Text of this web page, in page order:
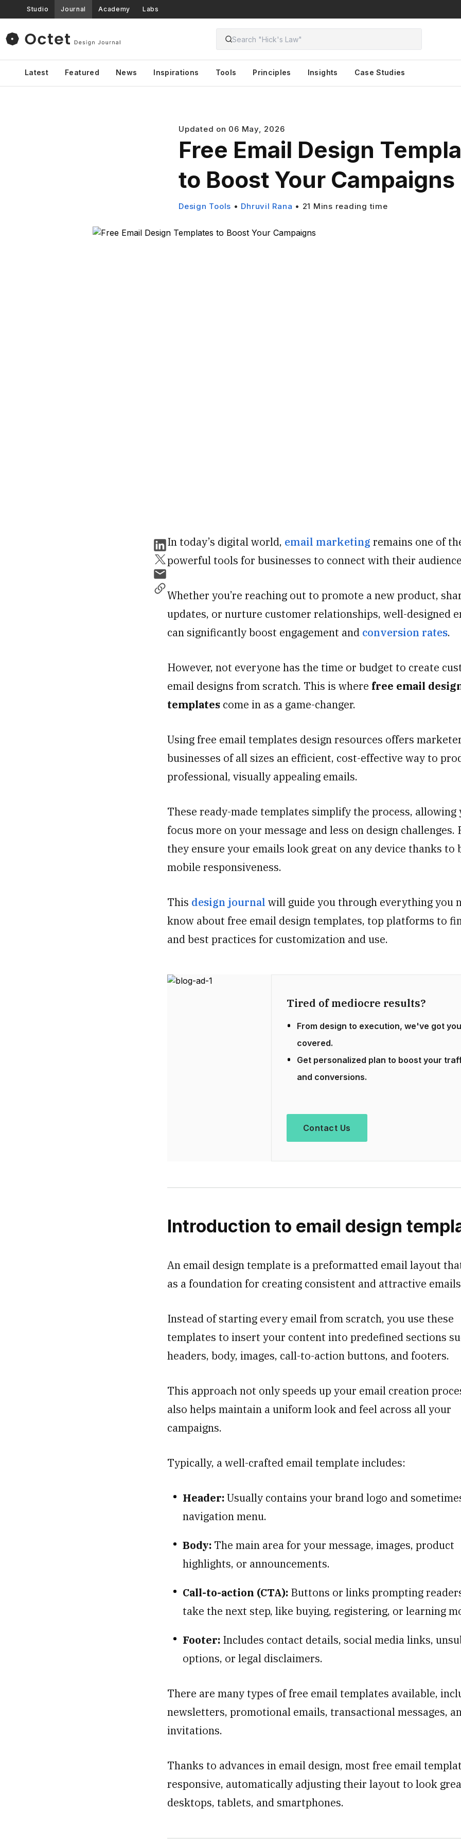
Studio Journal Academy Labs
Latest Featured News Inspirations Tools Principles Insights Case Studies
Updated on 06 May, 2026
Free Email Design
to Boost Your Campaigns
Design Tools • Dhruvil Rana • 21 Mins reading time
In today’s digital world, email marketing remains one of
powerful tools for businesses to connect with their
Whether you’re reaching out to promote a new product,
updates, or nurture customer relationships, well-designed
can significantly boost engagement and conversion rates.
However, not everyone has the time or budget to create
email designs from scratch. This is where free email
templates come in as a game-changer.
Using free email templates design resources offers
businesses of all sizes an efficient, cost-effective way to
professional, visually appealing emails.
These ready-made templates simplify the process, allowing
focus more on your message and less on design challenges.
they ensure your emails look great on any device thanks to
mobile responsiveness.
This design journal will guide you through everything you
know about free email design templates, top platforms to
and best practices for customization and use.
Tired of mediocre results?
From design to execution, we've got you
covered.
Get personalized plan to boost your
and conversions.
Contact Us
Introduction to email design
An email design template is a preformatted email layout
as a foundation for creating consistent and attractive
Instead of starting every email from scratch, you use these
templates to insert your content into predefined sections
headers, body, images, call-to-action buttons, and footers.
This approach not only speeds up your email creation
also helps maintain a uniform look and feel across all your
campaigns.
Typically, a well-crafted email template includes:
Header:Usually contains your brand logo and
navigation menu.
Body: The main area for your message, images, product
highlights, or announcements.
Call-to-action (CTA): Buttons or links prompting
take the next step, like buying, registering, or learning
Footer: Includes contact details, social media links,
options, or legal disclaimers.
There are many types of free email templates available,
newsletters, promotional emails, transactional messages,
invitations.
Thanks to advances in email design, most free email
responsive, automatically adjusting their layout to look
desktops, tablets, and smartphones.